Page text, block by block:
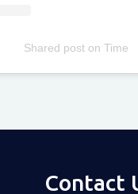
Shared post onTime
Contact